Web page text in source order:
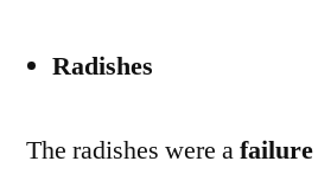
Radishes
The radishes were afailure